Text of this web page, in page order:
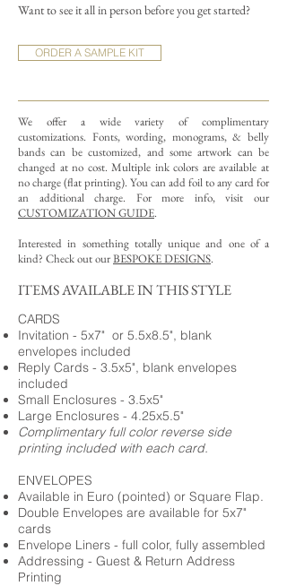
ITEMS AVAILABLE IN THIS STYLE
Want to see it all in person before you get started?
ORDER A SAMPLE KIT
We offer a wide variety of complimentary
customizations. Fonts, wording, monograms, & belly
bands can be customized, and some artwork can be
changed at no cost. Multiple ink colors are available at
no charge (flat printing). You can add foil to any card for
an additional charge. For more info, visit our
CUSTOMIZATION GUIDE.
Interested in something totally unique and one of a
kind? Check out ourBESPOKE DESIGNS.
CARDS
Invitation - 5x7" or 5.5x8.5", blank
envelopes included
Reply Cards - 3.5x5", blank envelopes
included
Small Enclosures - 3.5x5"
Large Enclosures - 4.25x5.5"
Complimentary full color reverse side
printing included with each card.
ENVELOPES
Available in Euro (pointed) or Square Flap.
Double Envelopes are available for 5x7"
cards
Envelope Liners - full color, fully assembled
Addressing - Guest & Return Address
Printing